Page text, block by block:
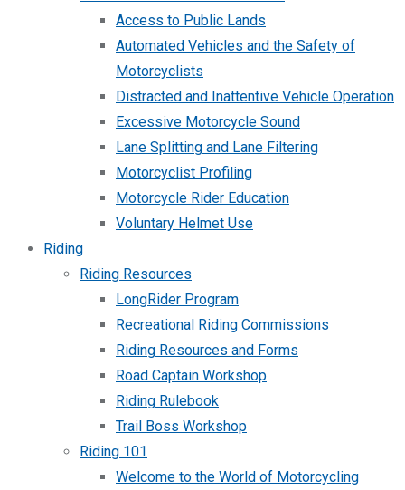
Access to Public Lands
Automated Vehicles and the Safety of
Motorcyclists
Distracted and Inattentive Vehicle Operation
Excessive Motorcycle Sound
Lane Splitting and Lane Filtering
Motorcyclist Profiling
Motorcycle Rider Education
Voluntary Helmet Use
Riding
Riding Resources
LongRider Program
Recreational Riding Commissions
Riding Resources and Forms
Road Captain Workshop
Riding Rulebook
Trail Boss Workshop
Riding 101
Welcome to the World of Motorcycling